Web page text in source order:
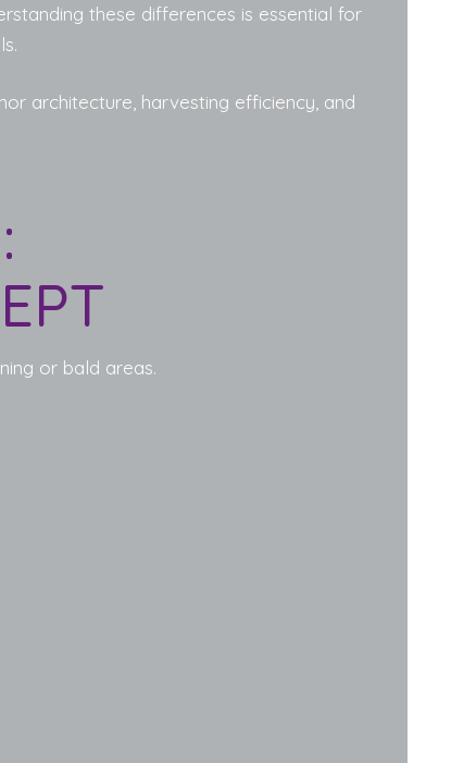
these differences is essential for
architecture, harvesting efficiency, and
or bald areas.